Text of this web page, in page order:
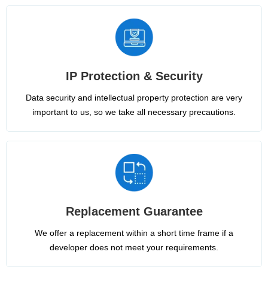
IP Protection & Security
Data security and intellectual property protection are very
important to us, so we take all necessary precautions.
Replacement Guarantee
We offer a replacement within a short time frame if a
developer does not meet your requirements.